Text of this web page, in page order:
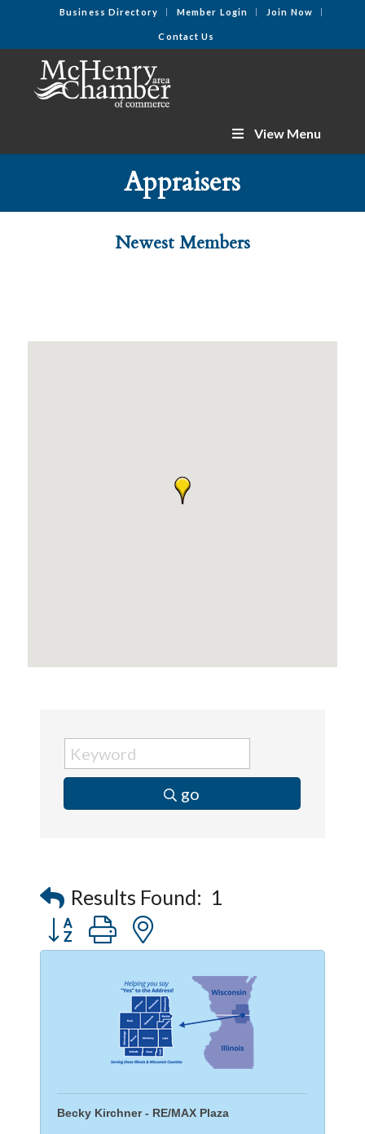
Business Directory Member Login Join Now
Contact Us
View Menu
Appraisers
Newest Members
go
Results Found: 1
Button group with nested dropdown
Becky Kirchner - RE/MAX Plaza